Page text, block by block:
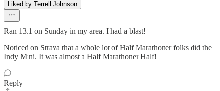
Liked by Terrell Johnson
Ran 13.1 on Sunday in my area. I had a blast!
Noticed on Strava that a whole lot of Half Marathoner folks did the
Indy Mini. It was almost a Half Marathoner Half!
Reply